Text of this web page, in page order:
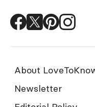
About
Newsletter